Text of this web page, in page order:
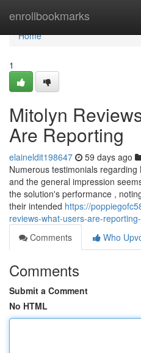
enrollbookmarks
Home
Home
1
Mitolyn
Are Reporting
elaineldit198647 59 days ago
Numerous testimonials
and the general impression
the solution's performance ,
their intended https://
reviews-what-users-are-
Comments
Who
Comments
Submit a Comment
No HTML